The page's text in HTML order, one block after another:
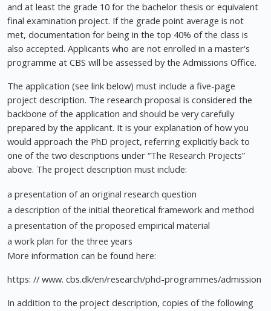
and at least the grade 10 for the bachelor thesis or equivalent
final examination project. If the grade point average is not
met, documentation for being in the top 40% of the class is
also accepted. Applicants who are not enrolled in a master's
programme at CBS will be assessed by the Admissions Office.
The application (see link below) must include a five-page
project description. The research proposal is considered the
backbone of the application and should be very carefully
prepared by the applicant. It is your explanation of how you
would approach the PhD project, referring explicitly back to
one of the two descriptions under “The Research Projects”
above. The project description must include:
a presentation of an original research question
a description of the initial theoretical framework and method
a presentation of the proposed empirical material
a work plan for the three years
More information can be found here:
https: // www. cbs.dk/en/research/phd-programmes/admission
In addition to the project description, copies of the following